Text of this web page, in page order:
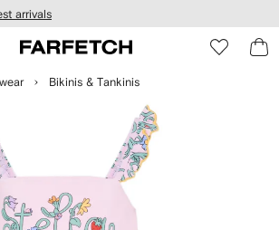
arrivals
Bikinis & Tankinis